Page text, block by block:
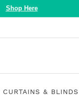
Shop Here
CURTAINS & BLINDS